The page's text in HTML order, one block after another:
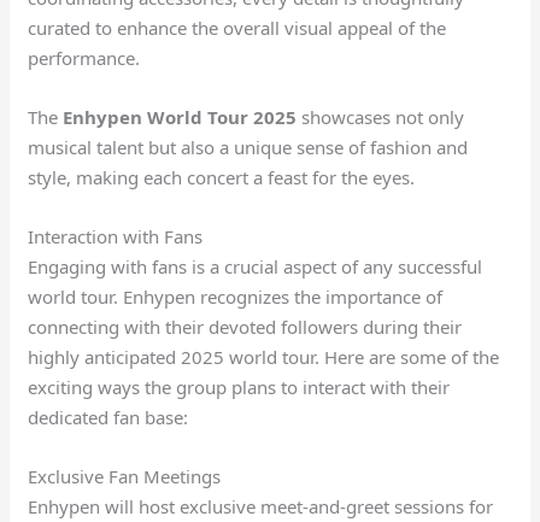
curated to enhance the overall visual appeal of the
performance.
The Enhypen World Tour 2025 showcases not only
musical talent but also a unique sense of fashion and
style, making each concert a feast for the eyes.
Interaction with Fans
Engaging with fans is a crucial aspect of any successful
world tour. Enhypen recognizes the importance of
connecting with their devoted followers during their
highly anticipated 2025 world tour. Here are some of the
exciting ways the group plans to interact with their
dedicated fan base:
Exclusive Fan Meetings
Enhypen will host exclusive meet-and-greet sessions for